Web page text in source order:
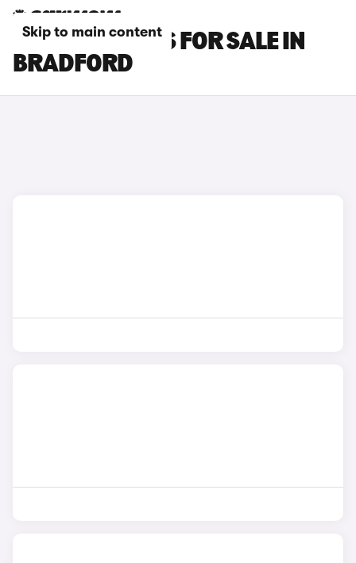
Skip to main content
LEXUS RC CARS FOR SALE IN
BRADFORD